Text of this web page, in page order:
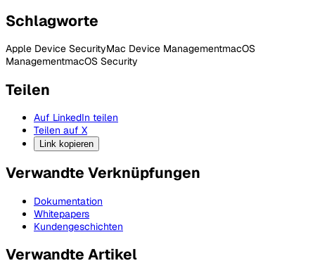
Schlagworte
Apple Device SecurityMac Device ManagementmacOS
ManagementmacOS Security
Teilen
Auf LinkedIn teilen
Teilen auf X
Link kopieren
Verwandte Verknüpfungen
Dokumentation
Whitepapers
Kundengeschichten
Verwandte Artikel